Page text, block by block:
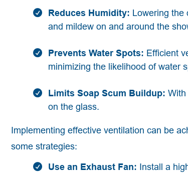
Reduces Humidity: Lowering the
and mildew on and around the
Prevents Water Spots: Efficient
minimizing the likelihood of water
Limits Soap Scum Buildup: With
on the glass.
Implementing effective ventilation can be
some strategies:
Use an Exhaust Fan: Install a